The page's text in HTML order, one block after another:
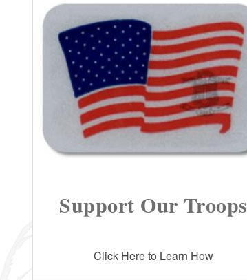
Support Our Troops
Click Here to Learn How